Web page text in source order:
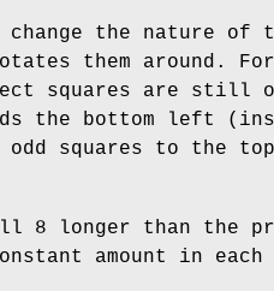
change the nature
them around. For
squares are still
the bottom left
odd squares to the
8 longer than the
amount in each